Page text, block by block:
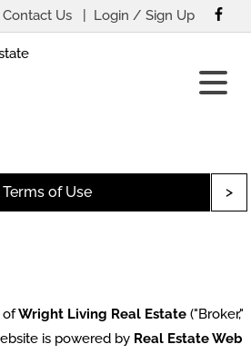
Contact Us Login / Sign Up
Terms of Use
ofWright Living Real Estate ("Broker,"
is powered by Real Estate Web